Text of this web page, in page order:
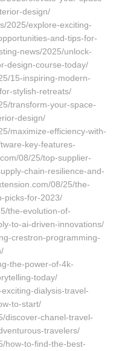
design/
2025/explore-exciting-
and-tips-for-
news/2025/unlock-
design-course-today/
15-inspiring-modern-
stylish-retreats/
transform-your-space-
design/
maximize-efficiency-with-
key-features-
08/25/top-supplier-
chain-resilience-and-
08/25/the-
picks-for-2023/
the-evolution-of-
to-ai-driven-innovations/
crestron-programming-
the-power-of-4k-
today/
dialysis-travel-
to-start/
discover-chanel-travel-
travelers/
how-to-find-the-best-